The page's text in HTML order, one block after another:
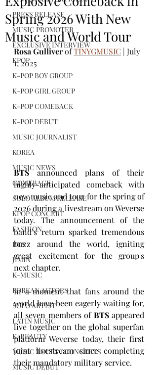
PRESS RELEASE
MUSIC PROMOTER
EXCLUSIVE INTERVIEW
KPOP
K-POP BOY GROUP
K-POP GIRL GROUP
K-POP COMEBACK
K-POP DEBUT
MUSIC JOURNALIST
KOREA
MUSIC NEWS
COMEBACK
SOLO ALBUM RELEASE
KPOP CONCERT
FASHION
BTS
JIMIN
K-MUSIC
KOREAN ACTORS
SOLO ARTIST
LATIN MUSIC
K-BEAUTY
MUSIC TOURS / CONCERTS
MUSIC DEBUT
Spring 2026 With New
Music and World Tour
Rosa Gulliver of TINYGMUSIC | July
1, 2025
BTS announced plans of their
highly-anticipated comeback with
new music and tour for the spring of
2026 during a livestream on Weverse
today. The announcement of the
band’s return sparked tremendous
buzz around the world, igniting
great excitement for the group's
next chapter.
In a moment that fans around the
world have been eagerly waiting for,
all seven members of BTS appeared
live together on the global superfan
platform Weverse today, their first
joint livestream since completing
their mandatory military service.